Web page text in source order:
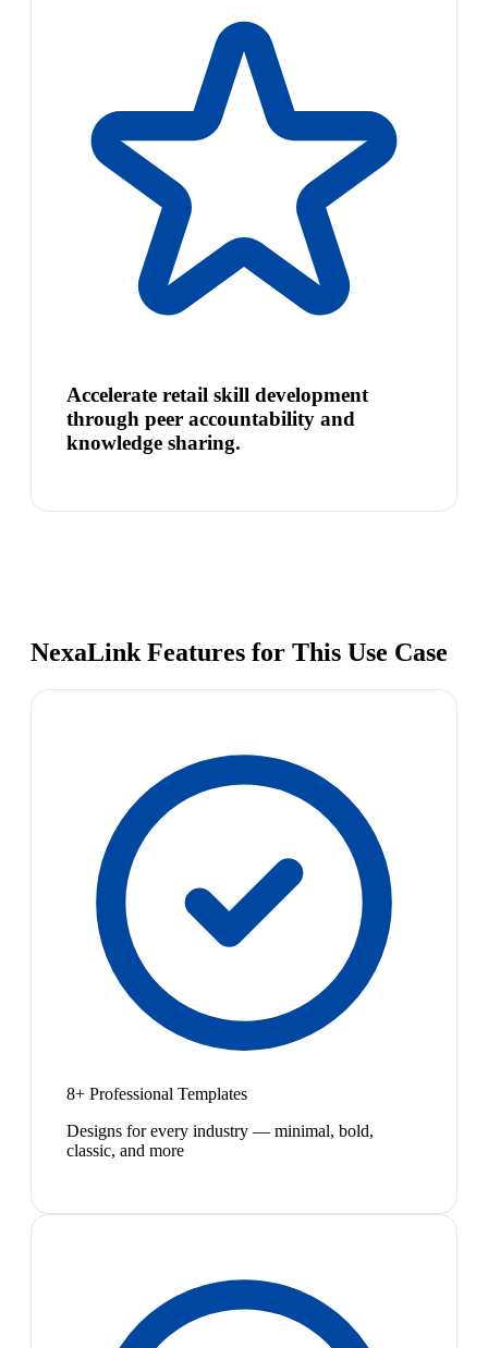
Accelerate retail skill development
through peer accountability and
knowledge sharing.
NexaLink Features for This Use Case
8+ Professional Templates
Designs for every industry — minimal, bold,
classic, and more